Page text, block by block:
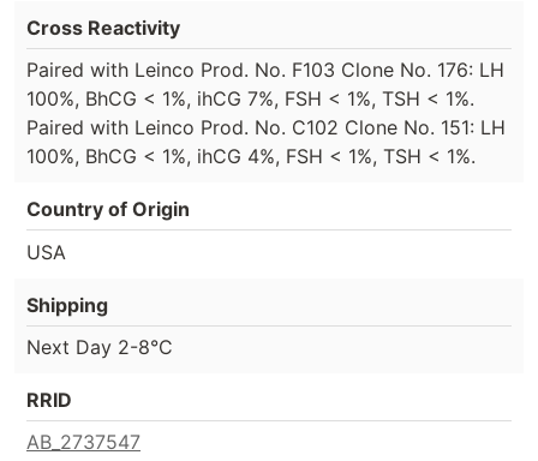
Cross Reactivity
Paired with Leinco Prod. No. F103 Clone No. 176: LH
100%, BhCG < 1%, ihCG 7%, FSH < 1%, TSH < 1%.
Paired with Leinco Prod. No. C102 Clone No. 151: LH
100%, BhCG < 1%, ihCG 4%, FSH < 1%, TSH < 1%.
Country of Origin
USA
Shipping
Next Day 2-8°C
RRID
AB_2737547